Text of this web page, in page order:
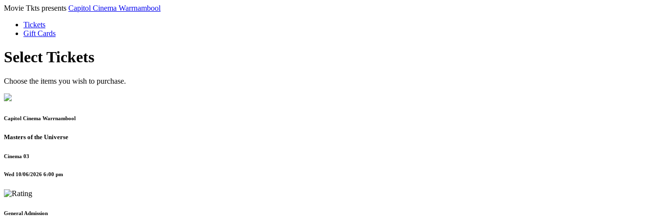
Movie Tkts presents Capitol Cinema Warrnambool
Tickets
Gift Cards
Select Tickets
Choose the items you wish to purchase.
Capitol Cinema Warrnambool
Masters of the Universe
Cinema 03
Wed 10/06/2026 6:00 pm
General Admission